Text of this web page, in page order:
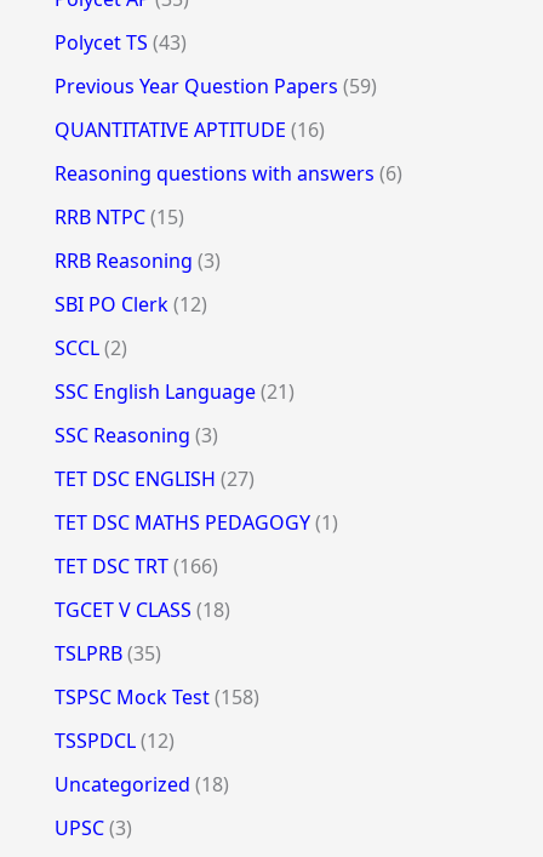
Polycet TS (43)
Previous Year Question Papers (59)
QUANTITATIVE APTITUDE (16)
Reasoning questions with answers (6)
RRB NTPC(15)
RRB Reasoning (3)
SBI PO Clerk(12)
SCCL(2)
SSC English Language(21)
SSC Reasoning (3)
TET DSC ENGLISH (27)
TET DSC MATHS PEDAGOGY(1)
TET DSC TRT(166)
TGCET V CLASS (18)
TSLPRB(35)
TSPSC Mock Test(158)
TSSPDCL(12)
Uncategorized (18)
UPSC(3)